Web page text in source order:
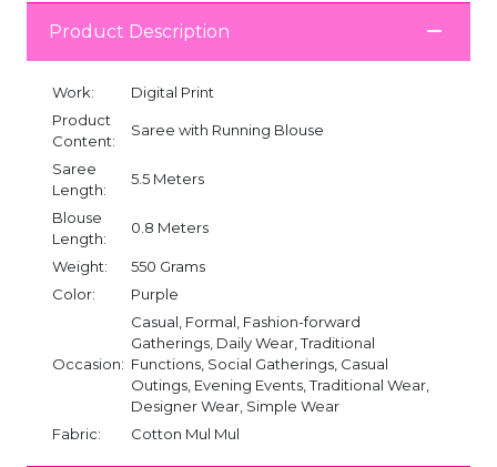
Product Description
Work:
Digital Print
Product
Content:
Saree with Running Blouse
Saree
Length:
5.5 Meters
Blouse
Length:
0.8 Meters
Weight:
550 Grams
Color:
Purple
Occasion:
Casual, Formal, Fashion-forward
Gatherings, Daily Wear, Traditional
Functions, Social Gatherings, Casual
Outings, Evening Events, Traditional Wear,
Designer Wear, Simple Wear
Fabric:
Cotton Mul Mul